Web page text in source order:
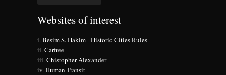
Websites of interest
Besim S. Hakim - Historic Cities Rules
Carfree
Chistopher Alexander
Human Transit